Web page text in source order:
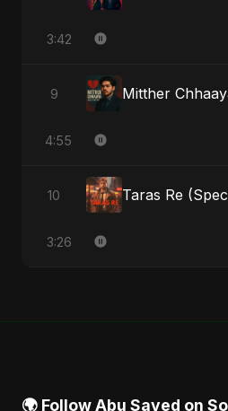
3:42
9
4:55
10
3:26
🌍 Follow Abu Sayed on